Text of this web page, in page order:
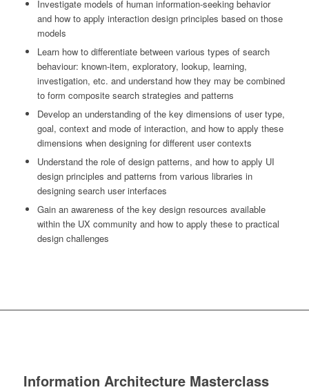
Investigate models of human information-seeking behavior
and how to apply interaction design principles based on those
models
Learn how to differentiate between various types of search
behaviour: known-item, exploratory, lookup, learning,
investigation, etc. and understand how they may be combined
to form composite search strategies and patterns
Develop an understanding of the key dimensions of user type,
goal, context and mode of interaction, and how to apply these
dimensions when designing for different user contexts
Understand the role of design patterns, and how to apply UI
design principles and patterns from various libraries in
designing search user interfaces
Gain an awareness of the key design resources available
within the UX community and how to apply these to practical
design challenges
Information Architecture Masterclass